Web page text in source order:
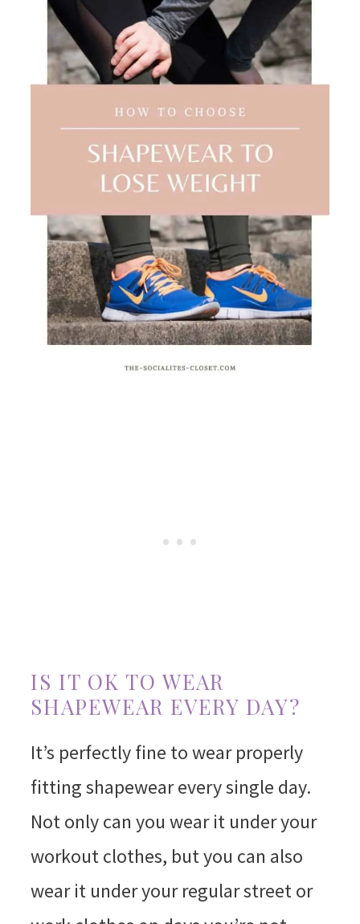
IS IT OK TO WEAR
SHAPEWEAR EVERY DAY?
It’s perfectly fine to wear properly
fitting shapewear every single day.
Not only can you wear it under your
workout clothes, but you can also
wear it under your regular street or